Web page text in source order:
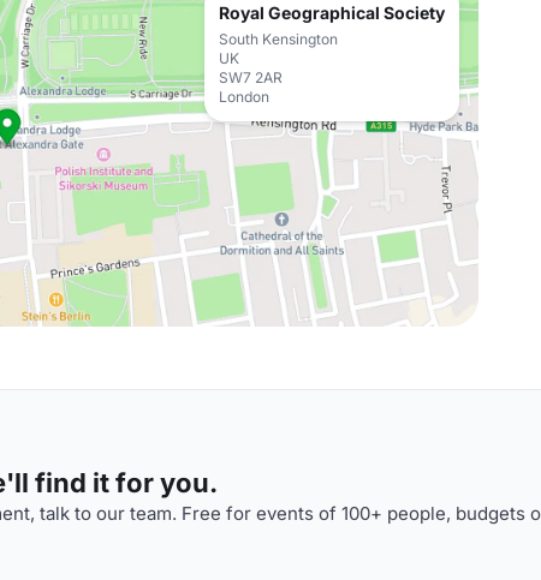
Royal Geographical Society
South Kensington
UK
SW7 2AR
London
find it for you.
talk to our team. Free for events of 100+ people, budgets